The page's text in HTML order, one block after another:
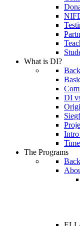
What is DI?
Back
DI
The Programs
Back